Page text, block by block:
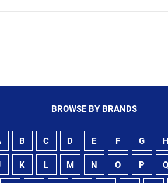
BROWSE BY BRANDS
B C D E F G H
K L M N O P Q